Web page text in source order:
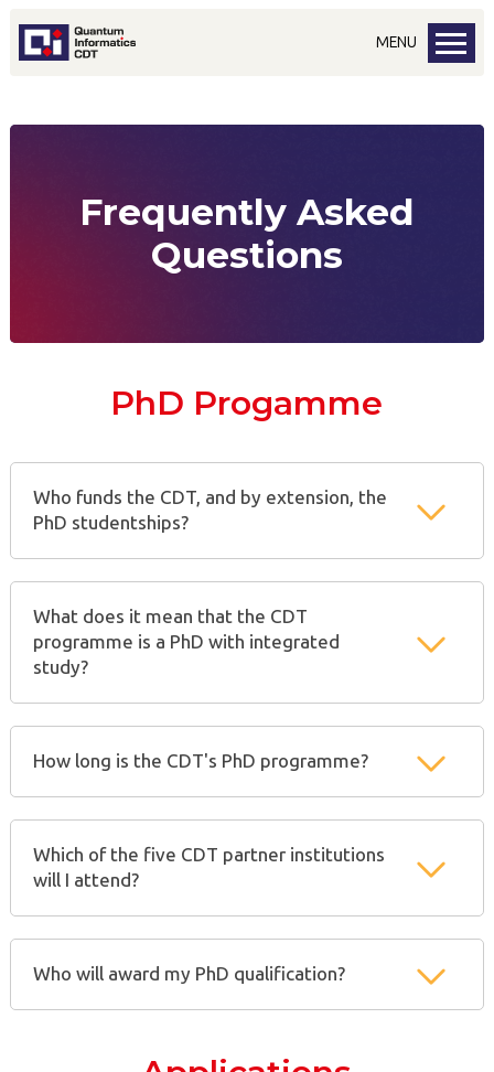
MENU
Frequently Asked
Questions
PhD Progamme
Who funds the CDT, and by extension, the
PhD studentships?
What does it mean that the CDT
programme is a PhD with integrated
study?
How long is the CDT's PhD programme?
Which of the five CDT partner institutions
will I attend?
Who will award my PhD qualification?